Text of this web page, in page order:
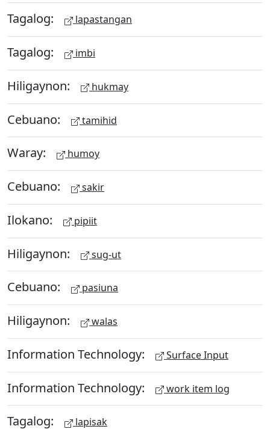
Tagalog: lapastangan
Tagalog: imbi
Hiligaynon: hukmay
Cebuano: tamihid
Waray: humoy
Cebuano: sakir
Ilokano: pipiit
Hiligaynon: sug-ut
Cebuano: pasiuna
Hiligaynon: walas
Information Technology: Surface Input
Information Technology: work item log
Tagalog: lapisak